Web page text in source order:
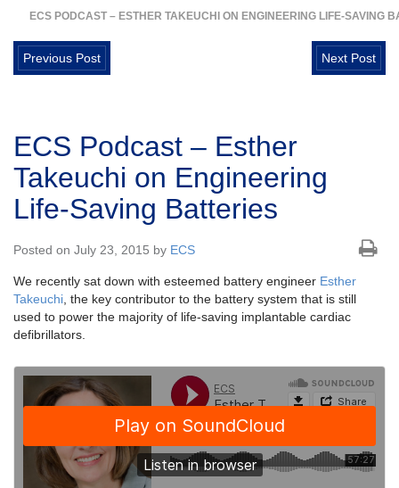
ECS PODCAST – ESTHER TAKEUCHI ON ENGINEERING LIFE-SAVING
Previous Post Next Post
ECS Podcast – Esther
Takeuchi on Engineering
Life-Saving Batteries
Posted on July 23, 2015 by ECS
We recently sat down with esteemed battery engineer Esther
Takeuchi , the key contributor to the battery system that is still
used to power the majority of life-saving implantable cardiac
defibrillators.